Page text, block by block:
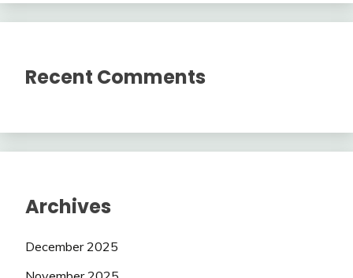
Recent Comments
Archives
December 2025